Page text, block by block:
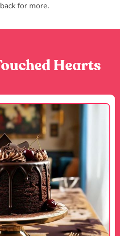
for more.
Hearts